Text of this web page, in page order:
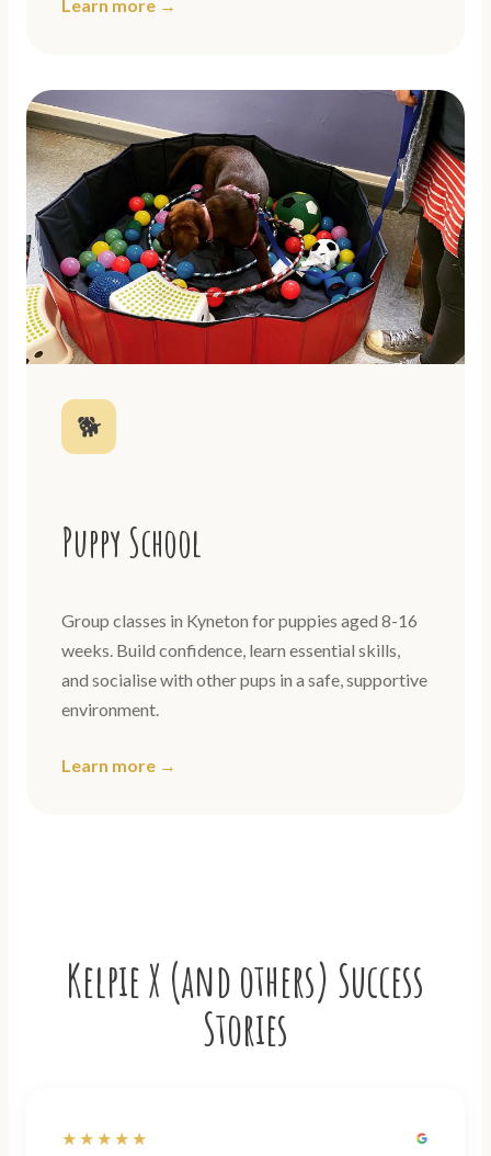
Learn more →
🐕
Puppy School
Group classes in Kyneton for puppies aged 8-16
weeks. Build confidence, learn essential skills,
and socialise with other pups in a safe, supportive
environment.
Learn more →
Kelpie X (and others) Success
Stories
★★★★★